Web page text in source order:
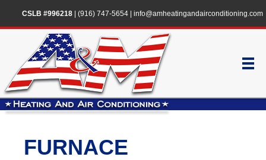
CSLB #996218| (916) 747-5654| info@amheatingandairconditioning.com
FURNACE